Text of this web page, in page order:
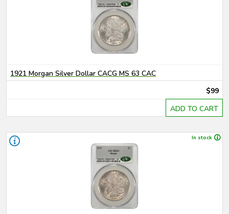
1921 Morgan Silver Dollar CACG MS 63 CAC
$99
ADD TO CART
In stock